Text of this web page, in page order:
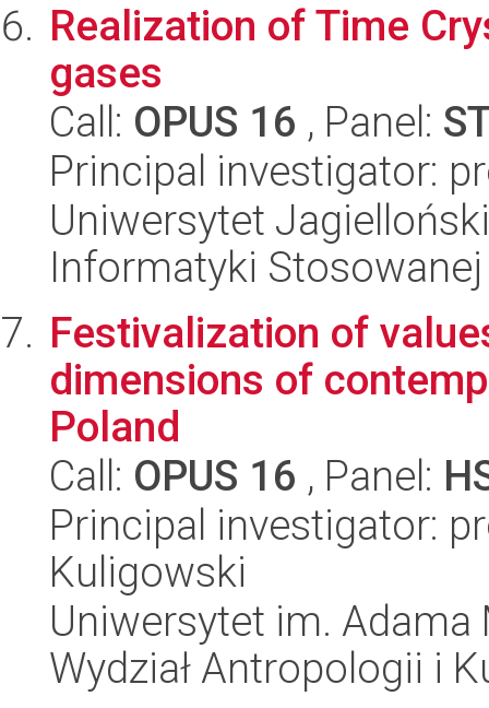
Realization of Time
gases
Call: OPUS 16 , Panel:
Principal investigator:
Uniwersytet
Informatyki Stosowanej
Festivalization of
dimensions of
Poland
Call: OPUS 16 , Panel:
Principal investigator:
Kuligowski
Uniwersytet im.
Wydział Antropologii i